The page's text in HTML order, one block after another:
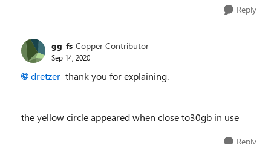
Reply
gg_fs Copper Contributor
Sep 14, 2020
dretzer thank you for explaining.
the yellow circle appeared when close to30gb in use
Reply